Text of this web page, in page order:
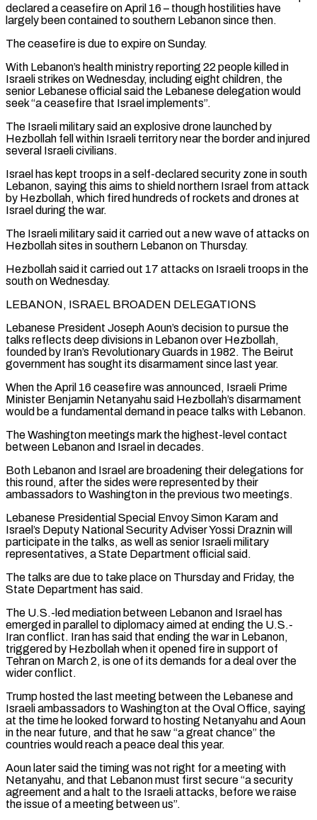
declared a ceasefire on April 16 – though hostilities have
largely been contained to southern Lebanon since then.
The ceasefire is due to expire on Sunday.
With Lebanon’s health ministry reporting 22 people killed in
Israeli strikes on Wednesday, including eight children, the
senior Lebanese official said the Lebanese delegation would
seek “a ceasefire that Israel implements”.
The Israeli military said an explosive drone launched by
Hezbollah fell within Israeli territory near the border and ‌injured
several ​Israeli civilians.
Israel has kept troops in a self-declared security zone in south
Lebanon, saying ⁠this aims to shield northern Israel from attack
⁠by Hezbollah, which fired hundreds of rockets and drones at
Israel during the war.
The Israeli military said it carried out a new wave of attacks on
Hezbollah sites in southern Lebanon on Thursday.
Hezbollah said it carried out 17 attacks on Israeli troops in the
south on Wednesday.
LEBANON, ISRAEL BROADEN DELEGATIONS
Lebanese President Joseph Aoun’s decision to pursue the
talks reflects deep divisions in Lebanon ​over Hezbollah,
founded by Iran’s Revolutionary Guards in 1982. The Beirut
government has sought its disarmament since last year.
When the April 16 ceasefire was announced, Israeli Prime
Minister Benjamin Netanyahu said Hezbollah’s disarmament
would be a fundamental demand in peace talks with Lebanon.
The Washington meetings ⁠mark the highest-level contact
between Lebanon and Israel in decades.
Both Lebanon and Israel ⁠are broadening their delegations for
this round, after the sides were represented by their
ambassadors to Washington in ​the previous two meetings.
Lebanese Presidential Special Envoy Simon Karam and
Israel’s Deputy National Security Adviser Yossi Draznin will
participate in the talks, as well ​as senior Israeli military
representatives, a State Department official said.
The talks are due to take place on Thursday ‌and Friday, the
State Department has said.
The U.S.-led mediation between Lebanon and Israel has
emerged in parallel to diplomacy aimed at ending the U.S.-
Iran conflict. Iran has said that ending the war in Lebanon,
triggered by Hezbollah when it opened fire in support of
Tehran on March 2, is one of its demands for a deal over the
wider conflict.
Trump hosted the last meeting between the Lebanese and
Israeli ambassadors ⁠to Washington at the Oval Office, saying
at the time he looked forward to hosting Netanyahu and Aoun
in the near future, and that he saw “a great chance” the
countries would reach a peace deal this year.
Aoun later said the timing was not right for a ⁠meeting with
Netanyahu, and that Lebanon must first ‌secure “a security
agreement and a halt to the Israeli attacks, before we raise
the issue of ⁠a meeting between us”.